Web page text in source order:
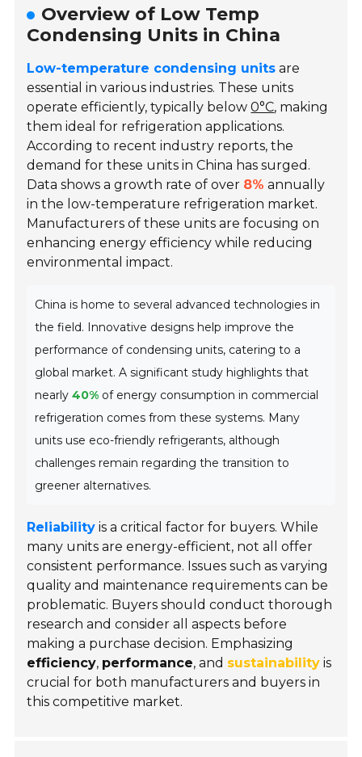
Overview of Low Temp
Condensing Units in China
Low-temperature condensing units are
essential in various industries. These units
operate efficiently, typically below0°C, making
them ideal for refrigeration applications.
According to recent industry reports, the
demand for these units in China has surged.
Data shows a growth rate of over 8% annually
in the low-temperature refrigeration market.
Manufacturers of these units are focusing on
enhancing energy efficiency while reducing
environmental impact.
China is home to several advanced technologies in
the field. Innovative designs help improve the
performance of condensing units, catering to a
global market. A significant study highlights that
nearly40% of energy consumption in commercial
refrigeration comes from these systems. Many
units use eco-friendly refrigerants, although
challenges remain regarding the transition to
greener alternatives.
Reliability is a critical factor for buyers. While
many units are energy-efficient, not all offer
consistent performance. Issues such as varying
quality and maintenance requirements can be
problematic. Buyers should conduct thorough
research and consider all aspects before
making a purchase decision. Emphasizing
efficiency, performance, and sustainability is
crucial for both manufacturers and buyers in
this competitive market.